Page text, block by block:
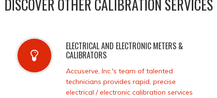
DISCOVER OTHER CALIBRATION SERVICES
ELECTRICAL AND ELECTRONIC METERS &
CALIBRATORS
Accuserve, Inc.'s team of talented
technicians provides rapid, precise
electrical / electronic calibration services